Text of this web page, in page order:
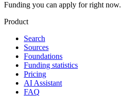
Funding you can apply for right now.
Product
Search
Sources
Foundations
Funding statistics
Pricing
AI Assistant
FAQ